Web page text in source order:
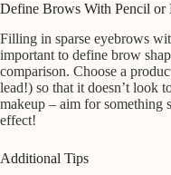
Define Brows With Pencil or
Filling in sparse eyebrows
important to define brow
comparison. Choose a
lead!) so that it doesn’t look
makeup – aim for something
effect!
Additional Tips